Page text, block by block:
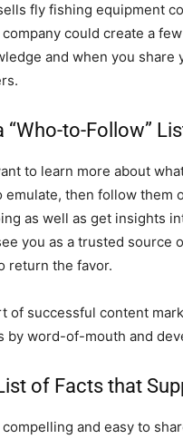
fly fishing equipment
could create a
and when you
“Who-to-Follow”
to learn more about
emulate, then follow them
as well as get insights
you as a trusted source
return the favor.
of successful content
by word-of-mouth and
of Facts that
and easy to